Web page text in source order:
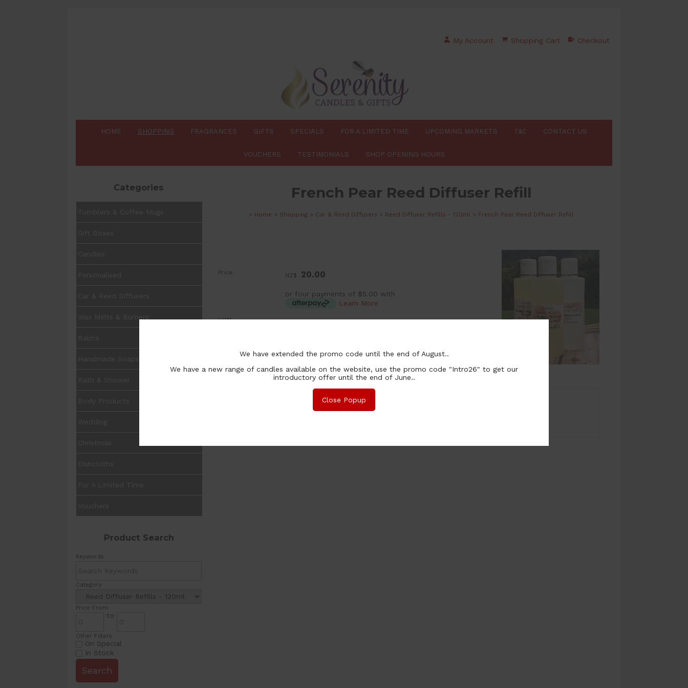
My Account Shopping Cart Checkout
HOME SHOPPING FRAGRANCES GIFTS SPECIALS FOR A LIMITED TIME UPCOMING MARKETS T&C CONTACT US
VOUCHERS TESTIMONIALS SHOP OPENING HOURS
Categories
Product Search
Keywords
Category
Price From
to
Other Filters
On Special
In Stock
French Pear Reed Diffuser Refill
> Home > Shopping > Car & Reed Diffusers > Reed Diffuser Refills - 120ml > French Pear Reed Diffuser Refill
Price: NZ$ 20.00
or four payments of $5.00 with
Learn More
UOM: ea
Safety Specifications Ingredients Associated Items
Capturing the natural scent of French brandied sweet pears.
We have extended the promo code until the end of August..
We have a new range of candles available on the website, use the promo code "Intro26" to get our
introductory offer until the end of June..
Close Popup